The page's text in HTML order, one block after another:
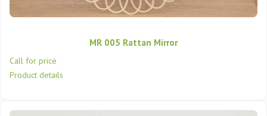
MR 005 Rattan Mirror
Call for price
Product details